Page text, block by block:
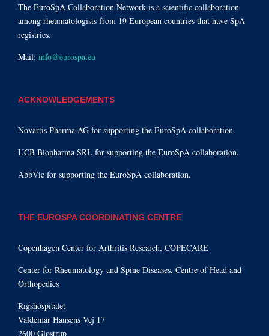
The EuroSpA Collaboration Network is a scientific collaboration
among rheumatologists from 19 European countries that have SpA
registries.
Mail: info@eurospa.eu
ACKNOWLEDGEMENTS
Novartis Pharma AG for supporting the EuroSpA collaboration.
UCB Biopharma SRL for supporting the EuroSpA collaboration.
AbbVie for supporting the EuroSpA collaboration.
THE EUROSPA COORDINATING CENTRE
Copenhagen Center for Arthritis Research, COPECARE
Center for Rheumatology and Spine Diseases, Centre of Head and
Orthopedics
Rigshospitalet
Valdemar Hansens Vej 17
2600 Glostrup